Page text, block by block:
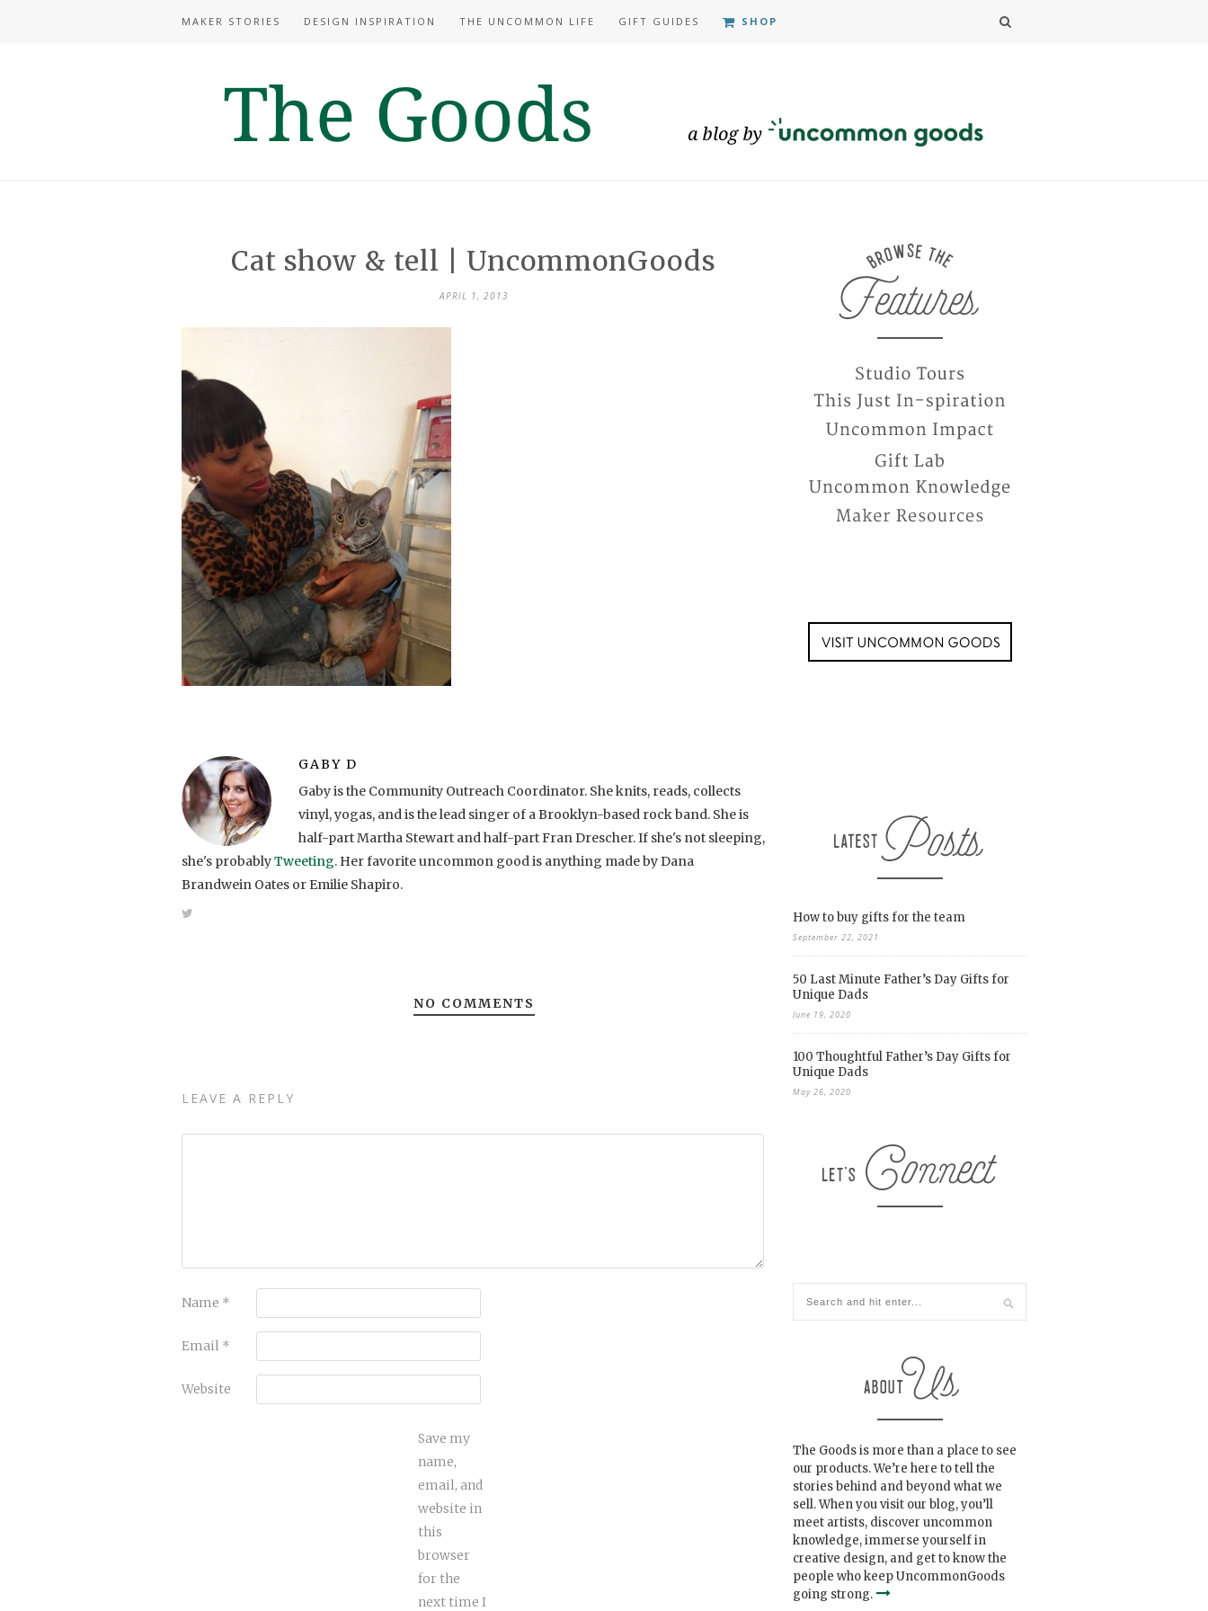
MAKER STORIES DESIGN INSPIRATION THE UNCOMMON LIFE GIFT GUIDES SHOP
Cat show & tell | UncommonGoods
APRIL 1, 2013
GABY D
Gaby is the Community Outreach Coordinator. She knits, reads, collects
vinyl, yogas, and is the lead singer of a Brooklyn-based rock band. She is
half-part Martha Stewart and half-part Fran Drescher. If she's not sleeping,
she's probablyTweeting. Her favorite uncommon good is anything made by Dana
Brandwein Oates or Emilie Shapiro.
NO COMMENTS
LEAVE A REPLY
Name *
Email *
Website
Save my
name,
email, and
website in
this
browser
for the
next time I
How to buy gifts for the team
September 22, 2021
50 Last Minute Father’s Day Gifts for
Unique Dads
June 19, 2020
100 Thoughtful Father’s Day Gifts for
Unique Dads
May 26, 2020
The Goods is more than a place to see
our products. We’re here to tell the
stories behind and beyond what we
sell. When you visit our blog, you’ll
meet artists, discover uncommon
knowledge, immerse yourself in
creative design, and get to know the
people who keep UncommonGoods
going strong.